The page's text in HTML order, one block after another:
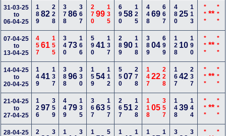
31-03-25
to
06-04-25
18982228 37886 367 27099 135 69058 125 44869 667 48025 113 *** ** ***
07-04-25
to
13-04-25
45761155 34073 166 59041 137 28990 118 38904 699 128 10 190 *** ** ***
14-04-25
to
20-04-25
14941137 38896 330 15954 112 55007 278 14722 228 16742 237 *** ** ***
21-04-25
to
27-04-25
12697359 44979 135 36763 157 26751 128 11805 357 14839 144 *** ** ***
28-04-25